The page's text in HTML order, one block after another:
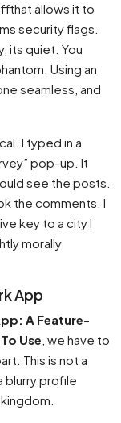
allows it to
security flags.
its quiet. You
Using an
seamless, and
I typed in a
pop-up. It
see the posts.
the comments. I
key to a city I
morally
App
A Feature-
Use , we have to
This is not a
blurry profile